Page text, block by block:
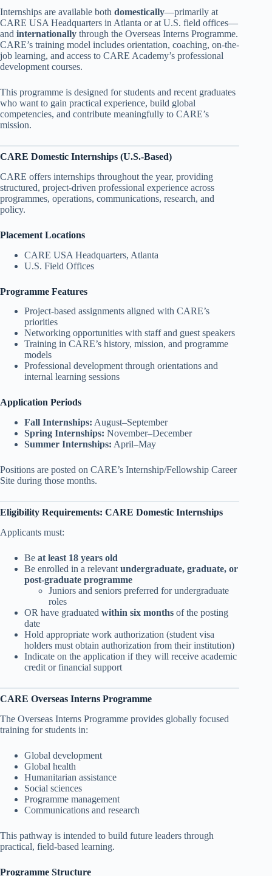
Internships are available both domestically—primarily at
CARE USA Headquarters in Atlanta or at U.S. field offices—
and internationally through the Overseas Interns Programme.
CARE’s training model includes orientation, coaching, on-the-
job learning, and access to CARE Academy’s professional
development courses.
This programme is designed for students and recent graduates
who want to gain practical experience, build global
competencies, and contribute meaningfully to CARE’s
mission.
CARE Domestic Internships (U.S.-Based)
CARE offers internships throughout the year, providing
structured, project-driven professional experience across
programmes, operations, communications, research, and
policy.
Placement Locations
CARE USA Headquarters, Atlanta
U.S. Field Offices
Programme Features
Project-based assignments aligned with CARE’s
priorities
Networking opportunities with staff and guest speakers
Training in CARE’s history, mission, and programme
models
Professional development through orientations and
internal learning sessions
Application Periods
Fall Internships: August–September
Spring Internships: November–December
Summer Internships: April–May
Positions are posted on CARE’s Internship/Fellowship Career
Site during those months.
Eligibility Requirements: CARE Domestic Internships
Applicants must:
Be at least 18 years old
Be enrolled in a relevant undergraduate, graduate, or
post-graduate programme
Juniors and seniors preferred for undergraduate
roles
OR have graduated within six months of the posting
date
Hold appropriate work authorization (student visa
holders must obtain authorization from their institution)
Indicate on the application if they will receive academic
credit or financial support
CARE Overseas Interns Programme
The Overseas Interns Programme provides globally focused
training for students in:
Global development
Global health
Humanitarian assistance
Social sciences
Programme management
Communications and research
This pathway is intended to build future leaders through
practical, field-based learning.
Programme Structure